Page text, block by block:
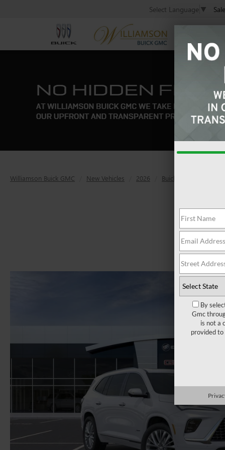
Select Language ▼
Williamson Buick GMC New Vehicles 2026 Buick
By
Gmc
is not a
provided to